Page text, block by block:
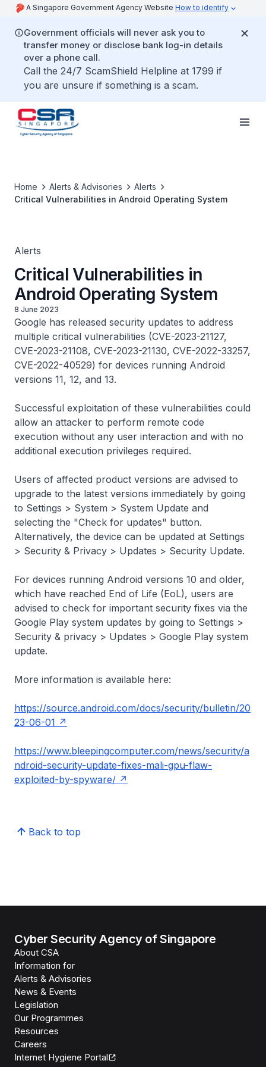
A Singapore Government Agency Website How to identify
Government officials will never ask you to
transfer money or disclose bank log-in details
over a phone call.
Call the 24/7 ScamShield Helpline at 1799 if
you are unsure if something is a scam.
Home Alerts & Advisories
Alerts
Critical Vulnerabilities in Android Operating System
Alerts
Critical Vulnerabilities in
Android Operating System
8 June 2023
Google has released security updates to address
multiple critical vulnerabilities (CVE-2023-21127,
CVE-2023-21108, CVE-2023-21130, CVE-2022-33257,
CVE-2022-40529) for devices running Android
versions 11, 12, and 13.
Successful exploitation of these vulnerabilities could
allow an attacker to perform remote code
execution without any user interaction and with no
additional execution privileges required.
Users of affected product versions are advised to
upgrade to the latest versions immediately by going
to Settings > System > System Update and
selecting the "Check for updates" button.
Alternatively, the device can be updated at Settings
> Security & Privacy > Updates > Security Update.
For devices running Android versions 10 and older,
which have reached End of Life (EoL), users are
advised to check for important security fixes via the
Google Play system updates by going to Settings >
Security & privacy > Updates > Google Play system
update.
More information is available here:
https://source.android.com/docs/security/bulletin/20
23-06-01
https://www.bleepingcomputer.com/news/security/a
ndroid-security-update-fixes-mali-gpu-flaw-
exploited-by-spyware/
Back to top
Cyber Security Agency of Singapore
About CSA
Information for
Alerts & Advisories
News & Events
Legislation
Our Programmes
Resources
Careers
Internet Hygiene Portal